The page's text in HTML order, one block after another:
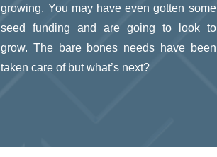
growing. You may have even gotten some
seed funding and are going to look to
grow. The bare bones needs have been
taken care of but what’s next?